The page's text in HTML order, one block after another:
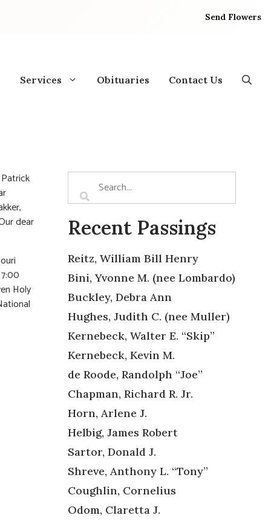
Send Flowers
Services Obituaries Contact Us
dear
Holy
Recent Passings
Reitz, William Bill Henry
Bini, Yvonne M. (nee Lombardo)
Buckley, Debra Ann
Hughes, Judith C. (nee Muller)
Kernebeck, Walter E. “Skip”
Kernebeck, Kevin M.
de Roode, Randolph “Joe”
Chapman, Richard R. Jr.
Horn, Arlene J.
Helbig, James Robert
Sartor, Donald J.
Shreve, Anthony L. “Tony”
Coughlin, Cornelius
Odom, Claretta J.